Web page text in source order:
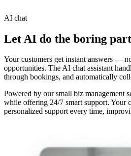
AI chat
Let AI do the boring part
Your customers get instant answers —
opportunities. The AI chat assistant
through bookings, and automatically
Powered by our small biz management
while offering 24/7 smart support. Your
personalized support every time,